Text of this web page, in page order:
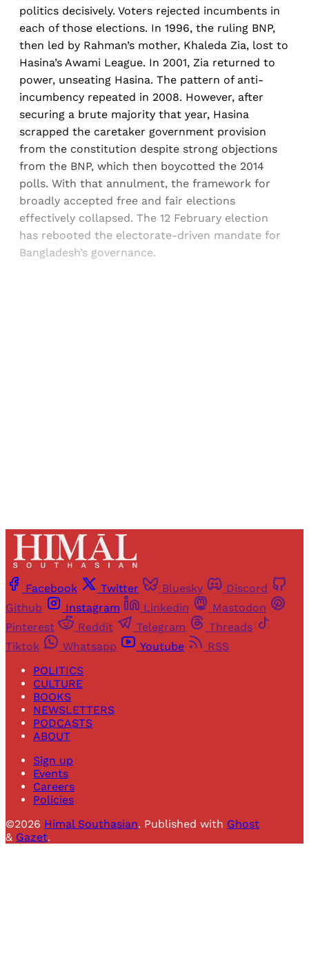
politics decisively. Voters rejected incumbents in
each of those elections. In 1996, the ruling BNP,
then led by Rahman’s mother, Khaleda Zia, lost to
Hasina’s Awami League. In 2001, Zia returned to
power, unseating Hasina. The pattern of anti-
incumbency repeated in 2008. However, after
securing a brute majority that year, Hasina
scrapped the caretaker government provision
from the constitution despite strong objections
from the BNP, which then boycotted the 2014
polls. With that annulment, the framework for
broadly accepted free and fair elections
effectively collapsed. The 12 February election
has rebooted the electorate-driven mandate for
Bangladesh’s governance.
Facebook Twitter Bluesky
Discord
Github
Instagram Linkedin
Mastodon
Pinterest
Reddit Telegram
Threads
Tiktok
Whatsapp Youtube
RSS
POLITICS
CULTURE
BOOKS
NEWSLETTERS
PODCASTS
ABOUT
Sign up
Events
Careers
Policies
©2026 Himal Southasian. Published with Ghost
& Gazet.